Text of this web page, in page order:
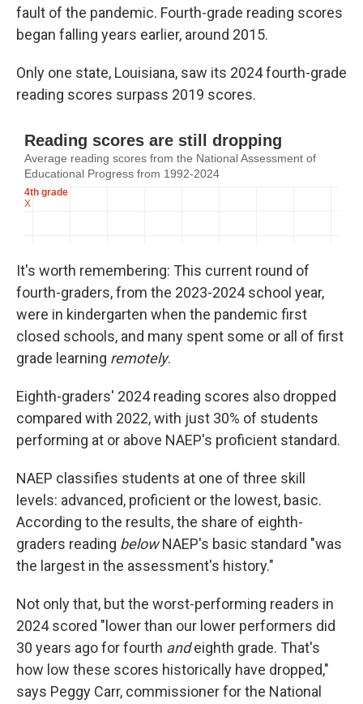
fault of the pandemic. Fourth-grade reading scores
began falling years earlier, around 2015.
Only one state, Louisiana, saw its 2024 fourth-grade
reading scores surpass 2019 scores.
It's worth remembering: This current round of
fourth-graders, from the 2023-2024 school year,
were in kindergarten when the pandemic first
closed schools, and many spent some or all of first
grade learning remotely.
Eighth-graders' 2024 reading scores also dropped
compared with 2022, with just 30% of students
performing at or above NAEP's proficient standard.
NAEP classifies students at one of three skill
levels: advanced, proficient or the lowest, basic.
According to the results, the share of eighth-
graders reading belowNAEP's basic standard "was
the largest in the assessment's history."
Not only that, but the worst-performing readers in
2024 scored "lower than our lower performers did
30 years ago for fourth andeighth grade. That's
how low these scores historically have dropped,"
says Peggy Carr, commissioner for the National